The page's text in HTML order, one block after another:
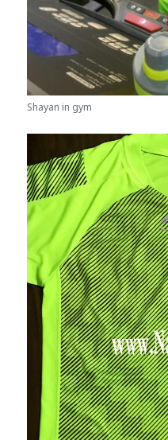
Shayan in gym